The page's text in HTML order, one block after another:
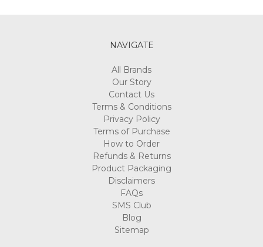
Our Story
Contact Us
Terms & Conditions
Privacy Policy
Terms of Purchase
How to Order
Refunds & Returns
Product Packaging
Disclaimers
FAQs
SMS Club
Blog
Sitemap